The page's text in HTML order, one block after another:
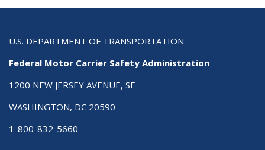
U.S. DEPARTMENT OF TRANSPORTATION
Federal Motor Carrier Safety Administration
1200 NEW JERSEY AVENUE, SE
WASHINGTON, DC 20590
1-800-832-5660